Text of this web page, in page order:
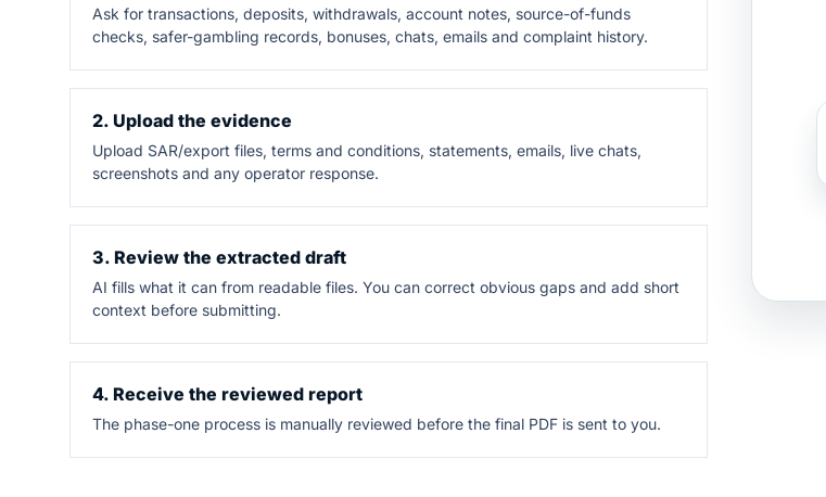
Ask for transactions, deposits, withdrawals, account notes, source-of-funds
checks, safer-gambling records, bonuses, chats, emails and complaint history.
2. Upload the evidence
Upload SAR/export files, terms and conditions, statements, emails, live chats,
screenshots and any operator response.
3. Review the extracted draft
AI fills what it can from readable files. You can correct obvious gaps and add short
context before submitting.
4. Receive the reviewed report
The phase-one process is manually reviewed before the final PDF is sent to you.